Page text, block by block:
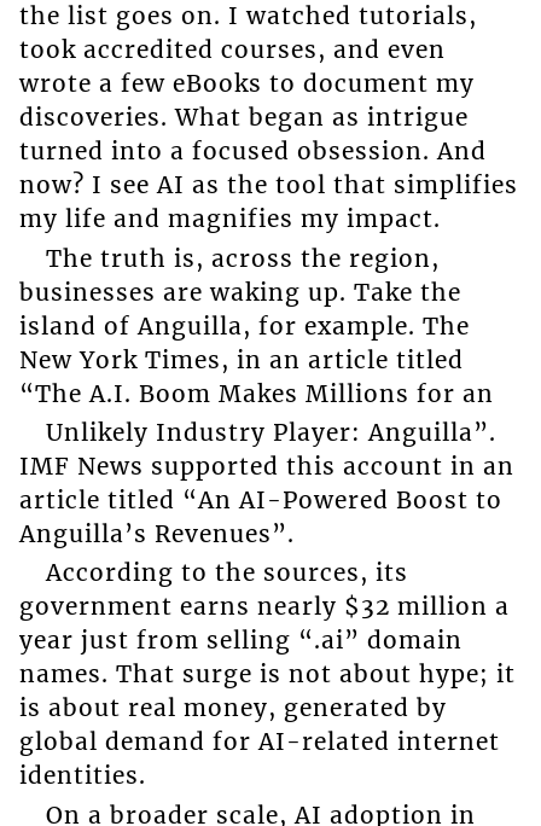
the list goes on. I watched tutorials,
took accredited courses, and even
wrote a few eBooks to document my
discoveries. What began as intrigue
turned into a focused obsession. And
now? I see AI as the tool that simplifies
my life and magnifies my impact.
The truth is, across the region,
businesses are waking up. Take the
island of Anguilla, for example. The
New York Times, in an article titled
“The A.I. Boom Makes Millions for an
Unlikely Industry Player: Anguilla”.
IMF News supported this account in an
article titled “An AI-Powered Boost to
Anguilla’s Revenues”.
According to the sources, its
government earns nearly $32 million a
year just from selling “.ai” domain
names. That surge is not about hype; it
is about real money, generated by
global demand for AI-related internet
identities.
On a broader scale, AI adoption in